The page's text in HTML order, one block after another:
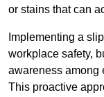
or stains that can
Implementing a
workplace safety,
awareness among
This proactive